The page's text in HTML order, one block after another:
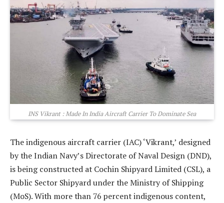
INS Vikrant : Made In India Aircraft Carrier To Dominate Sea
The indigenous aircraft carrier (IAC) ‘Vikrant,’ designed
by the Indian Navy’s Directorate of Naval Design (DND),
is being constructed at Cochin Shipyard Limited (CSL), a
Public Sector Shipyard under the Ministry of Shipping
(MoS). With more than 76 percent indigenous content,